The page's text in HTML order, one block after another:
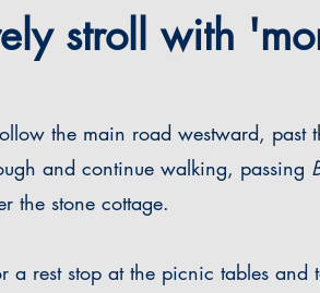
stroll with
the main road westward, past
and continue walking, passing
the stone cottage.
a rest stop at the picnic tables and